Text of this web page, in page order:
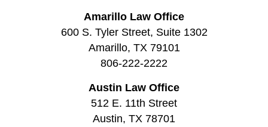
Amarillo Law Office
600 S. Tyler Street, Suite 1302
Amarillo, TX 79101
806-222-2222
Austin Law Office
512 E. 11th Street
Austin, TX 78701